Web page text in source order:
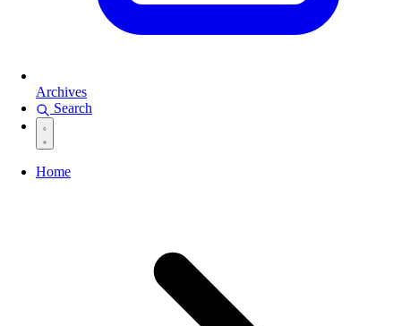
Archives
Search
Home